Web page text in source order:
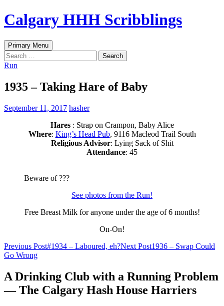
Skip
to
Calgary HHH Scribblings
Search
Primary Menu
Search
for:
Run
1935 – Taking Hare of Baby
September 11, 2017 hasher
Hares: Strap on Crampon, Baby Alice
Where: King’s Head Pub, 9116 Macleod Trail South
Religious Advisor: Lying Sack of Shit
Attendance: 45
Beware of ???
See photos from the Run!
Free Breast Milk for anyone under the age of 6 months!
On-On!
Post
navigation
Previous Post#1934 – Laboured, eh?Next Post1936 – Swap Could
Go Wrong
A Drinking Club with a Running Problem
— The Calgary Hash House Harriers